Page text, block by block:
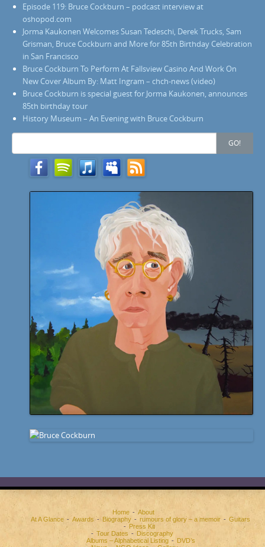
Episode 119: Bruce Cockburn – podcast interview at
oshopod.com
Jorma Kaukonen Welcomes Susan Tedeschi, Derek Trucks, Sam
Grisman, Bruce Cockburn and More for 85th Birthday Celebration
in San Francisco
Bruce Cockburn To Perform At Fallsview Casino And Work On
New Cover Album By: Matt Ingram – chch-news (video)
Bruce Cockburn is special guest for Jorma Kaukonen, announces
85th birthday tour
History Museum – An Evening with Bruce Cockburn
Search
for:
GO!
Home
About
At A Glance
Awards Biography rumours of glory – a memoir
Guitars
Press Kit
Tour Dates
Discography
Albums – Alphabetical Listing
DVD’s